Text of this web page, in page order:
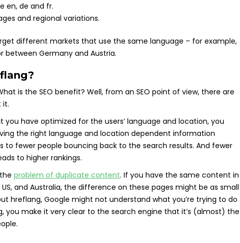
en, de and fr.
and regional variations.
different markets that use the same language – for example,
between Germany and Austria.
is the SEO benefit? Well, from an SEO point of view, there are
it.
have optimized for the users’ language and location, you
the right language and location dependent information
to fewer people bouncing back to the search results. And fewer
to higher rankings.
problem of duplicate content. If you have the same content in
and Australia, the difference on these pages might be as small
hreflang, Google might not understand what you’re trying to do
you make it very clear to the search engine that it’s (almost) the